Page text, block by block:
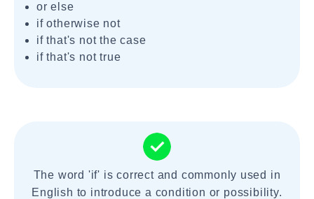
or else
if otherwise not
if that's not the case
if that's not true
The word 'if' is correct and commonly used in
English to introduce a condition or possibility.